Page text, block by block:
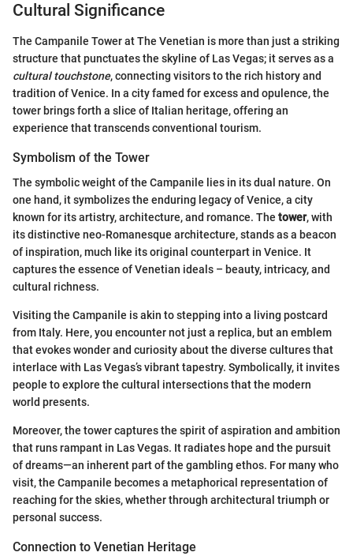
Cultural Significance
The Campanile Tower at The Venetian is more than just a striking
structure that punctuates the skyline of Las Vegas; it serves as a
cultural touchstone, connecting visitors to the rich history and
tradition of Venice. In a city famed for excess and opulence, the
tower brings forth a slice of Italian heritage, offering an
experience that transcends conventional tourism.
Symbolism of the Tower
The symbolic weight of the Campanile lies in its dual nature. On
one hand, it symbolizes the enduring legacy of Venice, a city
known for its artistry, architecture, and romance. The tower, with
its distinctive neo-Romanesque architecture, stands as a beacon
of inspiration, much like its original counterpart in Venice. It
captures the essence of Venetian ideals – beauty, intricacy, and
cultural richness.
Visiting the Campanile is akin to stepping into a living postcard
from Italy. Here, you encounter not just a replica, but an emblem
that evokes wonder and curiosity about the diverse cultures that
interlace with Las Vegas’s vibrant tapestry. Symbolically, it invites
people to explore the cultural intersections that the modern
world presents.
Moreover, the tower captures the spirit of aspiration and ambition
that runs rampant in Las Vegas. It radiates hope and the pursuit
of dreams—an inherent part of the gambling ethos. For many who
visit, the Campanile becomes a metaphorical representation of
reaching for the skies, whether through architectural triumph or
personal success.
Connection to Venetian Heritage